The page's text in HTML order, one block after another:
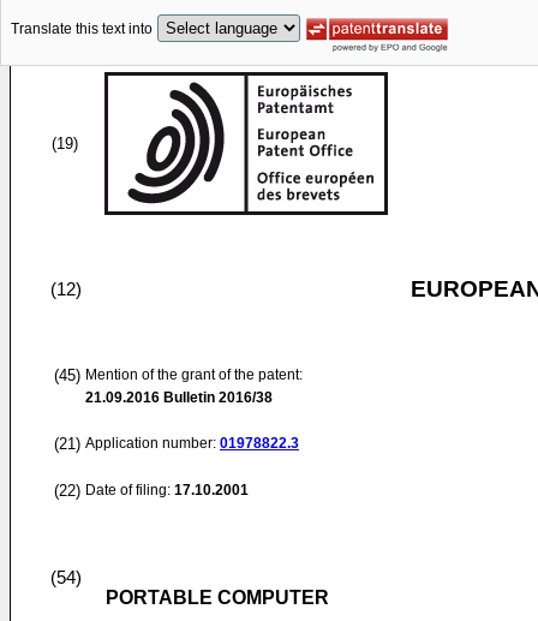
Translate this text into
(19)
(12)
(45) Mention of the grant of the patent:
21.09.2016 Bulletin 2016/38
(21) Application number: 01978822.3
(22) Date of filing: 17.10.2001
(54)
PORTABLE COMPUTER